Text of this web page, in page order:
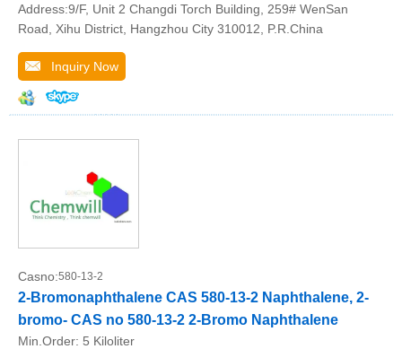
Address:9/F, Unit 2 Changdi Torch Building, 259# WenSan
Road, Xihu District, Hangzhou City 310012, P.R.China
Inquiry Now
Casno:580-13-2
2-Bromonaphthalene CAS 580-13-2 Naphthalene, 2-
bromo- CAS no 580-13-2 2-Bromo Naphthalene
Min.Order: 5 Kiloliter